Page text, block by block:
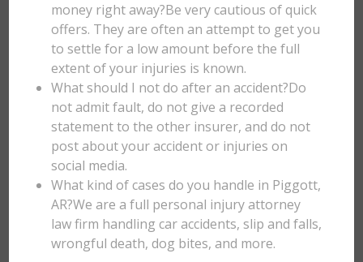
money right away?Be very cautious of quick
offers. They are often an attempt to get you
to settle for a low amount before the full
extent of your injuries is known.
What should I not do after an accident?Do
not admit fault, do not give a recorded
statement to the other insurer, and do not
post about your accident or injuries on
social media.
What kind of cases do you handle in Piggott,
AR?We are a full personal injury attorney
law firm handling car accidents, slip and falls,
wrongful death, dog bites, and more.